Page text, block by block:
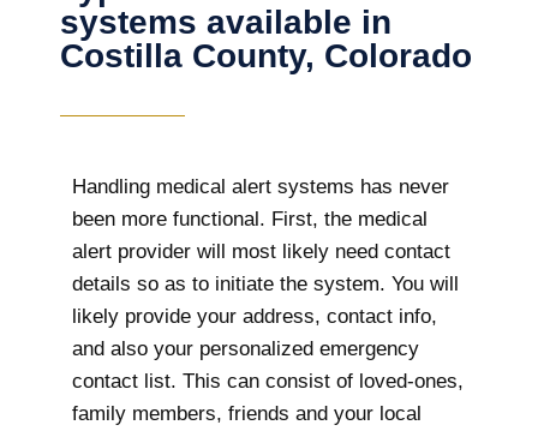
systems available in
Costilla County, Colorado
Handling medical alert systems has never
been more functional. First, the medical
alert provider will most likely need contact
details so as to initiate the system. You will
likely provide your address, contact info,
and also your personalized emergency
contact list. This can consist of loved-ones,
family members, friends and your local